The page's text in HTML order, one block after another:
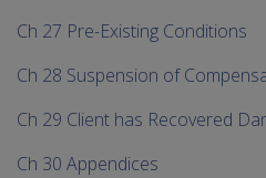
Ch 27 Pre-Existing Conditions
Ch 28 Suspension of
Ch 29 Client has Recovered
Ch 30 Appendices